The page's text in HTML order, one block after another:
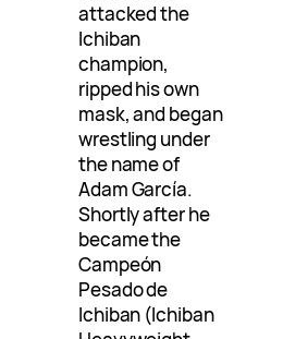
attacked the
Ichiban
champion,
ripped his own
mask, and began
wrestling under
the name of
Adam García.
Shortly after he
became the
Campeón
Pesado de
Ichiban (Ichiban